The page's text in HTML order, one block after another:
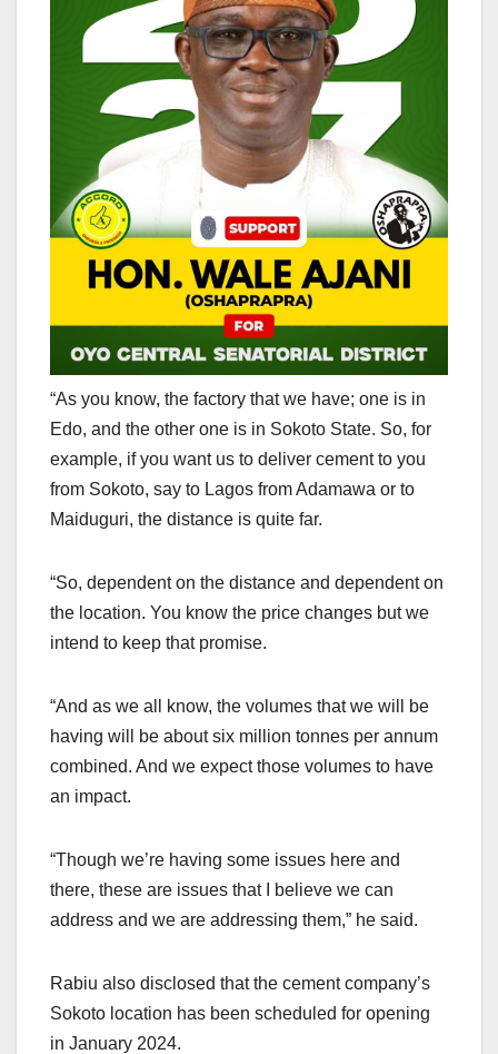
“As you know, the factory that we have; one is in
Edo, and the other one is in Sokoto State. So, for
example, if you want us to deliver cement to you
from Sokoto, say to Lagos from Adamawa or to
Maiduguri, the distance is quite far.
“So, dependent on the distance and dependent on
the location. You know the price changes but we
intend to keep that promise.
“And as we all know, the volumes that we will be
having will be about six million tonnes per annum
combined. And we expect those volumes to have
an impact.
“Though we’re having some issues here and
there, these are issues that I believe we can
address and we are addressing them,” he said.
Rabiu also disclosed that the cement company’s
Sokoto location has been scheduled for opening
in January 2024.